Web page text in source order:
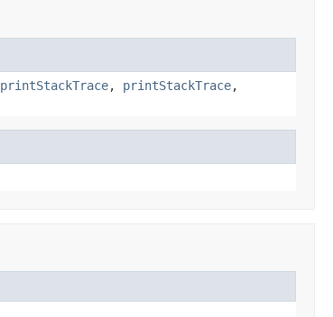
printStackTrace, printStackTrace,